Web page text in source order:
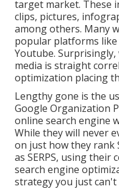
target market. These
clips, pictures,
among others. Many
popular platforms like
Youtube.
media is straight
optimization placing
Lengthy gone is the
Google Organization
online search engine
While they will never
on just how they rank
as SERPS, using their
search engine
strategy you just can't